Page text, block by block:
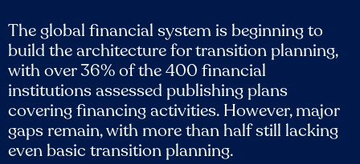
The global financial system is beginning to
build the architecture for transition planning,
with over 36% of the 400 financial
institutions assessed publishing plans
covering financing activities. However, major
gaps remain, with more than half still lacking
even basic transition planning.